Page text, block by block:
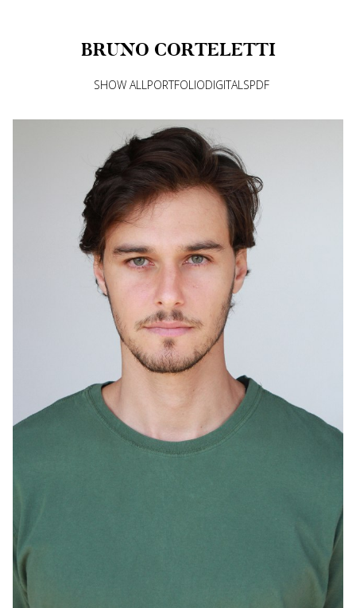
BRUNO CORTELETTI
SHOW ALLPORTFOLIODIGITALSPDF